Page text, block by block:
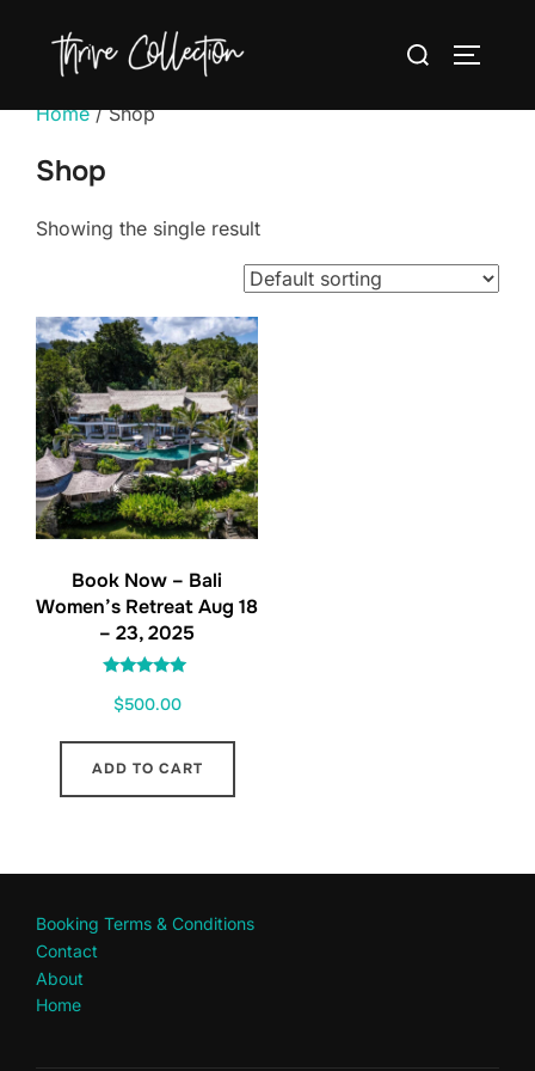
content
Search
Home/ Shop
Shop
Showing the single result
Book Now – Bali
Women’s Retreat Aug 18
– 23, 2025
5.00
$500.00
ADD TO CART
Booking Terms & Conditions
Contact
About
Home